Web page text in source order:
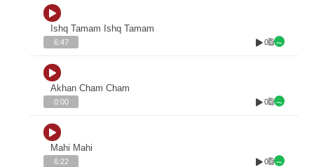
Ishq Tamam Ishq Tamam
6:47 0
Akhan Cham Cham
0:00 0
Mahi Mahi
6:22 0